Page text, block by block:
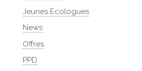
Jeunes Ecologues
News
Offres
PPD